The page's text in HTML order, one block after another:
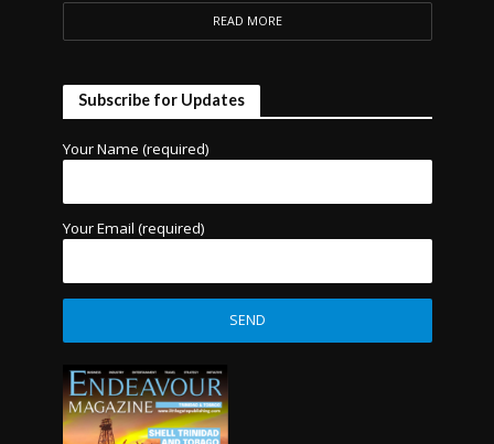
READ MORE
Subscribe for Updates
Your Name (required)
Your Email (required)